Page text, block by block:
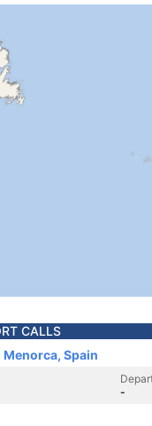
CALLS
Menorca, Spain
-